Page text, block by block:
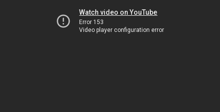
Watch video on YouTube
Error 153
Video player configuration error